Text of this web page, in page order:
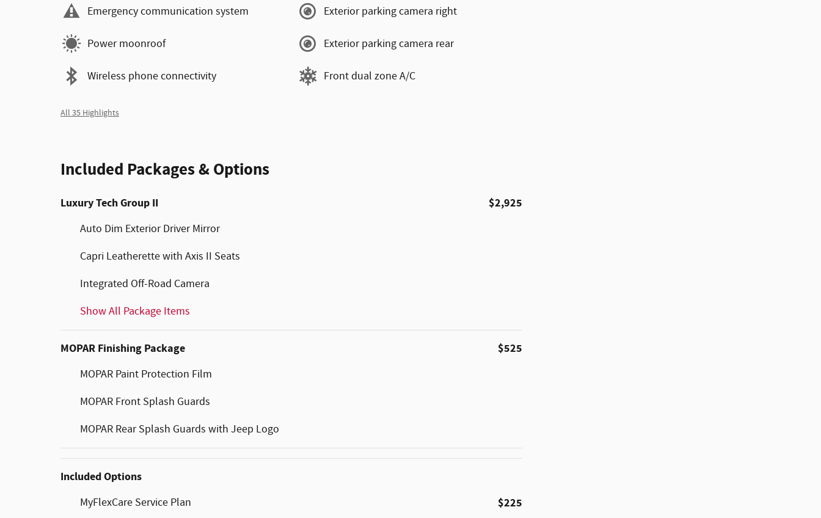
Emergency communication system
Power moonroof
Wireless phone connectivity
Exterior parking camera right
Exterior parking camera rear
Front dual zone A/C
All 35 Highlights
Included Packages & Options
Luxury Tech Group II $2,925
Auto Dim Exterior Driver Mirror
Capri Leatherette with Axis II Seats
Integrated Off-Road Camera
Show All Package Items
MOPAR Finishing Package $525
MOPAR Paint Protection Film
MOPAR Front Splash Guards
MOPAR Rear Splash Guards with Jeep Logo
Included Options
MyFlexCare Service Plan $225